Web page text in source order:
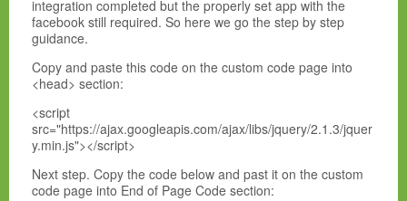
integration completed but the properly set app with the
facebook still required. So here we go the step by step
guidance.
Copy and paste this code on the custom code page into
<head> section:
<script
src="https://ajax.googleapis.com/ajax/libs/jquery/2.1.3/jquer
y.min.js"></script>
Next step. Copy the code below and past it on the custom
code page into End of Page Code section: